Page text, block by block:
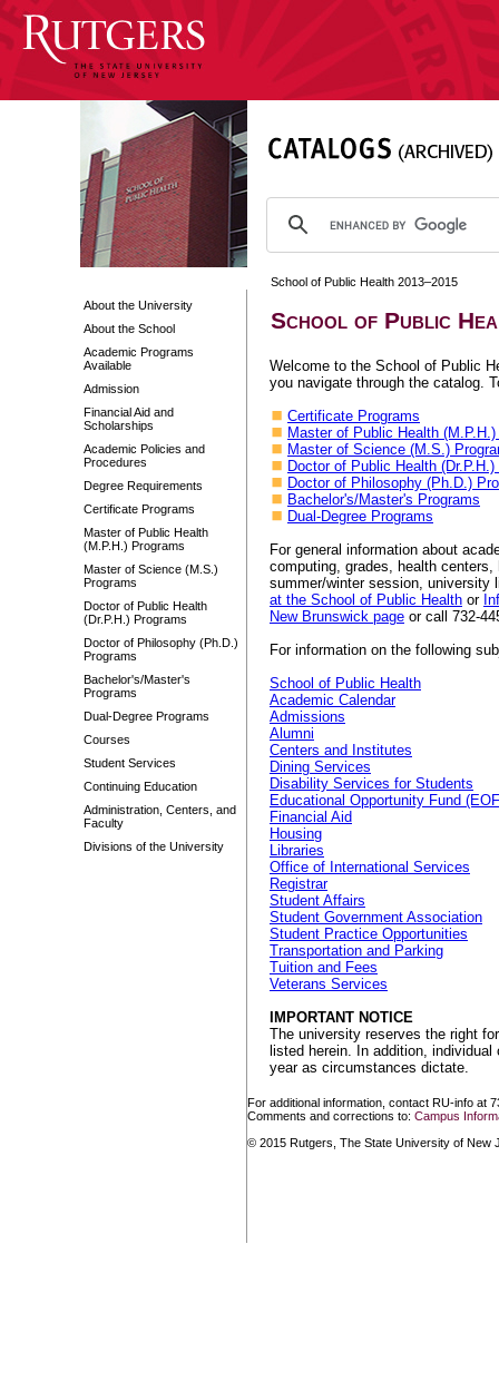
About the University
About the School
Academic Programs
Available
Admission
Financial Aid and
Scholarships
Academic Policies and
Procedures
Degree Requirements
Certificate Programs
Master of Public Health
(M.P.H.) Programs
Master of Science (M.S.)
Programs
Doctor of Public Health
(Dr.P.H.) Programs
Doctor of Philosophy (Ph.D.)
Programs
Bachelor's/Master's
Programs
Dual-Degree Programs
Courses
Student Services
Continuing Education
Administration, Centers, and
Faculty
Divisions of the University
School of Public Health 2013–2015
School of Public
Welcome to the School of Public
you navigate through the catalog.
Certificate Programs
Master of Public Health
Master of Science (M.S.)
Doctor of Public Health
Doctor of Philosophy (Ph.D.)
Bachelor's/Master's Programs
Dual-Degree Programs
For general information about
computing, grades, health
summer/winter session,
at the School of Public Health or
New Brunswick page or call 732-
For information on the following
School of Public Health
Academic Calendar
Admissions
Alumni
Centers and Institutes
Dining Services
Disability Services for Students
Educational Opportunity Fund
Financial Aid
Housing
Libraries
Office of International Services
Registrar
Student Affairs
Student Government Association
Student Practice Opportunities
Transportation and Parking
Tuition and Fees
Veterans Services
IMPORTANT NOTICE
The university reserves the right
listed herein. In addition,
year as circumstances dictate.
For additional information, contact RU-info at
Comments and corrections to: Campus
© 2015 Rutgers, The State University of New